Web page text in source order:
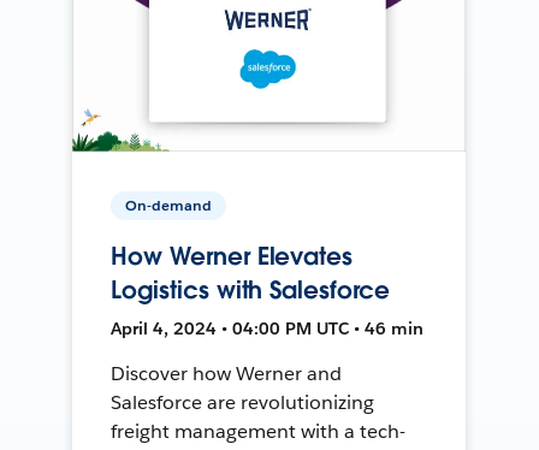
On-demand
How Werner Elevates
Logistics with Salesforce
April 4, 2024 • 04:00 PM UTC • 46 min
Discover how Werner and
Salesforce are revolutionizing
freight management with a tech-